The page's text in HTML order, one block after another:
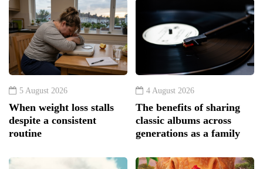
5 August 2026
When weight loss stalls
despite a consistent
routine
4 August 2026
The benefits of sharing
classic albums across
generations as a family